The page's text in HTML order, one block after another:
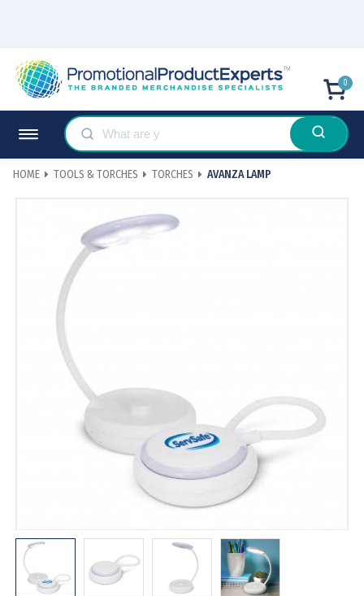
0
HOME TOOLS & TORCHES TORCHES AVANZA LAMP